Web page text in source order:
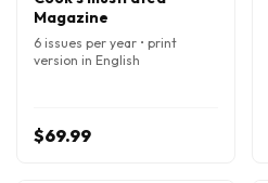
Magazine
6 issues per year • print
version in English
$69.99